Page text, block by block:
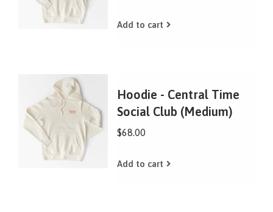
Add to cart
Hoodie - Central Time
Social Club (Medium)
$68.00
Add to cart